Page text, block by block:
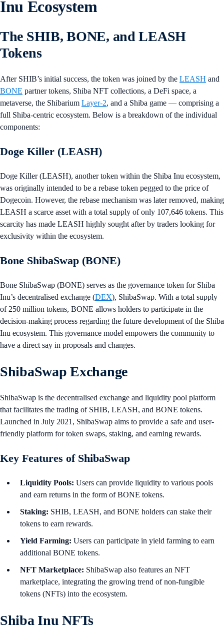
Inu Ecosystem
The SHIB, BONE, and LEASH
Tokens
After SHIB’s initial success, the token was joined by the LEASH and
BONE partner tokens, Shiba NFT collections, a DeFi space, a
metaverse, the Shibarium Layer-2, and a Shiba game — comprising a
full Shiba-centric ecosystem. Below is a breakdown of the individual
components:
Doge Killer (LEASH)
Doge Killer (LEASH), another token within the Shiba Inu ecosystem,
was originally intended to be a rebase token pegged to the price of
Dogecoin. However, the rebase mechanism was later removed, making
LEASH a scarce asset with a total supply of only 107,646 tokens. This
scarcity has made LEASH highly sought after by traders looking for
exclusivity within the ecosystem.
Bone ShibaSwap (BONE)
Bone ShibaSwap (BONE) serves as the governance token for Shiba
Inu’s decentralised exchange (DEX), ShibaSwap. With a total supply
of 250 million tokens, BONE allows holders to participate in the
decision-making process regarding the future development of the Shiba
Inu ecosystem. This governance model empowers the community to
have a direct say in proposals and changes.
ShibaSwap Exchange
ShibaSwap is the decentralised exchange and liquidity pool platform
that facilitates the trading of SHIB, LEASH, and BONE tokens.
Launched in July 2021, ShibaSwap aims to provide a safe and user-
friendly platform for token swaps, staking, and earning rewards.
Key Features of ShibaSwap
Liquidity Pools: Users can provide liquidity to various pools
and earn returns in the form of BONE tokens.
Staking: SHIB, LEASH, and BONE holders can stake their
tokens to earn rewards.
Yield Farming: Users can participate in yield farming to earn
additional BONE tokens.
NFT Marketplace: ShibaSwap also features an NFT
marketplace, integrating the growing trend of non-fungible
tokens (NFTs) into the ecosystem.
Shiba Inu NFTs